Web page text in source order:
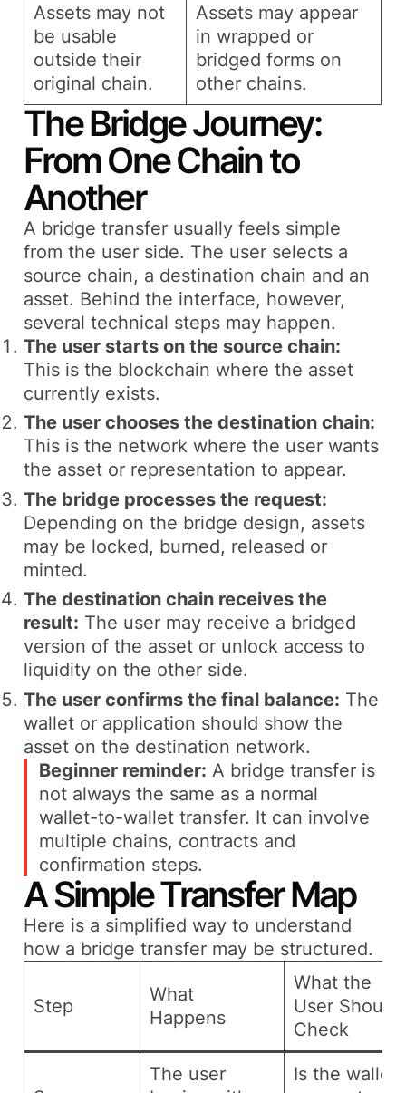
Assets may not
be usable
outside their
original chain.
Assets may appear
in wrapped or
bridged forms on
other chains.
The Bridge Journey:
From One Chain to
Another
A bridge transfer usually feels simple
from the user side. The user selects a
source chain, a destination chain and an
asset. Behind the interface, however,
several technical steps may happen.
The user starts on the source chain:
This is the blockchain where the asset
currently exists.
The user chooses the destination chain:
This is the network where the user wants
the asset or representation to appear.
The bridge processes the request:
Depending on the bridge design, assets
may be locked, burned, released or
minted.
The destination chain receives the
result: The user may receive a bridged
version of the asset or unlock access to
liquidity on the other side.
The user confirms the final balance: The
wallet or application should show the
asset on the destination network.
Beginner reminder: A bridge transfer is
not always the same as a normal
wallet-to-wallet transfer. It can involve
multiple chains, contracts and
confirmation steps.
A Simple Transfer Map
Here is a simplified way to understand
how a bridge transfer may be structured.
Step
What
Happens
What the
User Should
Check
The user
Is the wallet